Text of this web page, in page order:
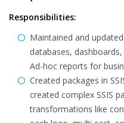
Responsibilities:
Maintained and
databases,
Ad-hoc reports for
Created packages in
created complex SSIS
transformations like